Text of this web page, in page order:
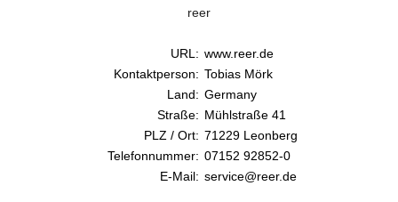
reer
URL: www.reer.de
Kontaktperson: Tobias Mörk
Land: Germany
Straße: Mühlstraße 41
PLZ / Ort: 71229 Leonberg
Telefonnummer: 07152 92852-0
E-Mail: service@reer.de